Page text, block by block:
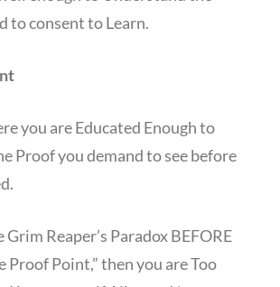
to consent to Learn.
you are Educated Enough to
Proof you demand to see before
Grim Reaper’s Paradox BEFORE
Proof Point,” then you are Too